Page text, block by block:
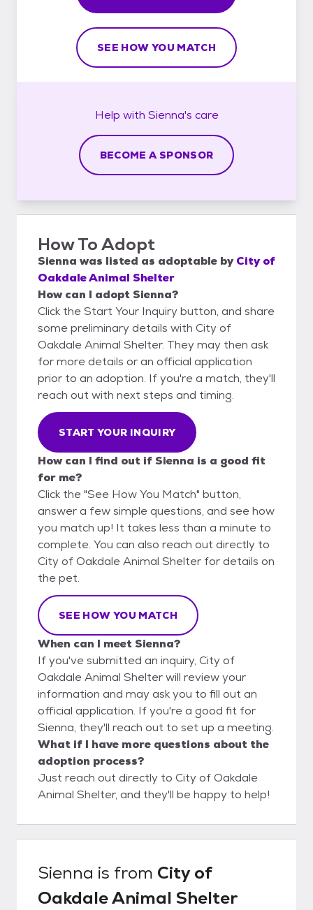
SEE HOW YOU MATCH
Help with Sienna's care
BECOME A SPONSOR
How To Adopt
Sienna was listed as adoptable by City of
Oakdale Animal Shelter
How can I adopt Sienna?
Click the Start Your Inquiry button, and share
some preliminary details with City of
Oakdale Animal Shelter. They may then ask
for more details or an official application
prior to an adoption. If you're a match, they'll
reach out with next steps and timing.
START YOUR INQUIRY
How can I find out if Sienna is a good fit
for me?
Click the "See How You Match" button,
answer a few simple questions, and see how
you match up! It takes less than a minute to
complete. You can also reach out directly to
City of Oakdale Animal Shelter for details on
the pet.
SEE HOW YOU MATCH
When can I meet Sienna?
If you've submitted an inquiry, City of
Oakdale Animal Shelter will review your
information and may ask you to fill out an
official application. If you're a good fit for
Sienna, they'll reach out to set up a meeting.
What if I have more questions about the
adoption process?
Just reach out directly to City of Oakdale
Animal Shelter, and they'll be happy to help!
Sienna is from City of
Oakdale Animal Shelter